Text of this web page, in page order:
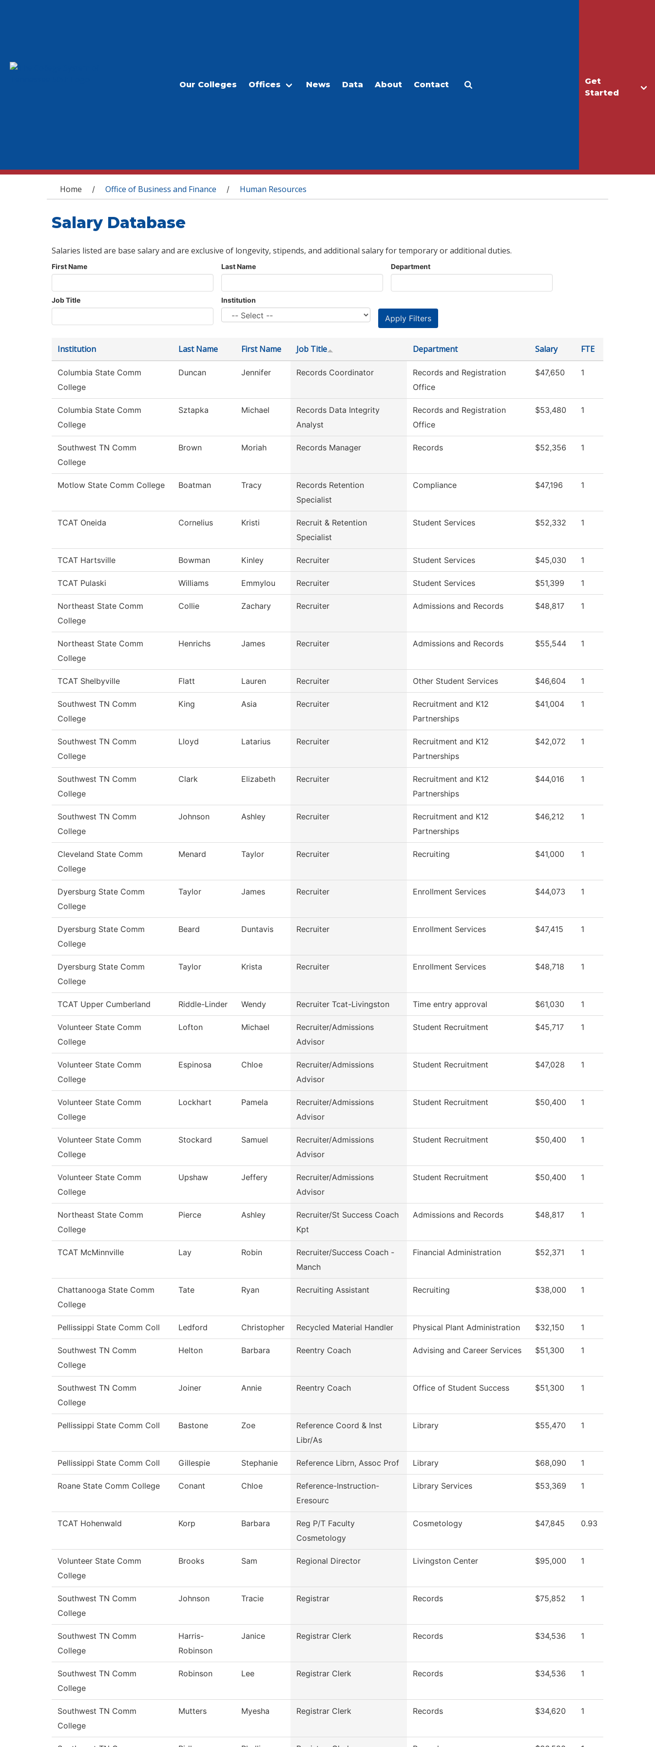
Get
Started
Our Colleges Offices News Data About Contact
You are here
Home / Office of Business and Finance / Human Resources
Salary Database
Salaries listed are base salary and are exclusive of longevity, stipends, and additional salary for temporary or additional duties.
First Name Last Name Department
Job Title Institution
Institution Last Name First Name Job Title Department Salary FTE
Columbia State Comm
College
Duncan Jennifer Records Coordinator
Records and Registration
Office
$47,650 1
Columbia State Comm
College
Sztapka Michael
Records Data Integrity
Analyst
Records and Registration
Office
$53,480 1
Southwest TN Comm
College
Brown Moriah Records Manager Records $52,356 1
Motlow State Comm College Boatman Tracy
Records Retention
Specialist
Compliance $47,196 1
TCAT Oneida Cornelius Kristi
Recruit & Retention
Specialist
Student Services $52,332 1
TCAT Hartsville Bowman Kinley Recruiter Student Services $45,030 1
TCAT Pulaski Williams Emmylou Recruiter Student Services $51,399 1
Northeast State Comm
College
Collie Zachary Recruiter Admissions and Records $48,817 1
Northeast State Comm
College
Henrichs James Recruiter Admissions and Records $55,544 1
TCAT Shelbyville Flatt Lauren Recruiter Other Student Services $46,604 1
Southwest TN Comm
College
King Asia Recruiter
Recruitment and K12
Partnerships
$41,004 1
Southwest TN Comm
College
Lloyd Latarius Recruiter
Recruitment and K12
Partnerships
$42,072 1
Southwest TN Comm
College
Clark Elizabeth Recruiter
Recruitment and K12
Partnerships
$44,016 1
Southwest TN Comm
College
Johnson Ashley Recruiter
Recruitment and K12
Partnerships
$46,212 1
Cleveland State Comm
College
Menard Taylor Recruiter Recruiting $41,000 1
Dyersburg State Comm
College
Taylor James Recruiter Enrollment Services $44,073 1
Dyersburg State Comm
College
Beard Duntavis Recruiter Enrollment Services $47,415 1
Dyersburg State Comm
College
Taylor Krista Recruiter Enrollment Services $48,718 1
TCAT Upper Cumberland Riddle-Linder Wendy Recruiter Tcat-Livingston Time entry approval $61,030 1
Volunteer State Comm
College
Lofton Michael
Recruiter/Admissions
Advisor
Student Recruitment $45,717 1
Volunteer State Comm
College
Espinosa Chloe
Recruiter/Admissions
Advisor
Student Recruitment $47,028 1
Volunteer State Comm
College
Lockhart Pamela
Recruiter/Admissions
Advisor
Student Recruitment $50,400 1
Volunteer State Comm
College
Stockard Samuel
Recruiter/Admissions
Advisor
Student Recruitment $50,400 1
Volunteer State Comm
College
Upshaw Jeffery
Recruiter/Admissions
Advisor
Student Recruitment $50,400 1
Northeast State Comm
College
Pierce Ashley
Recruiter/St Success Coach
Kpt
Admissions and Records $48,817 1
TCAT McMinnville Lay Robin
Recruiter/Success Coach -
Manch
Financial Administration $52,371 1
Chattanooga State Comm
College
Tate Ryan Recruiting Assistant Recruiting $38,000 1
Pellissippi State Comm Coll Ledford Christopher Recycled Material Handler Physical Plant Administration $32,150 1
Southwest TN Comm
College
Helton Barbara Reentry Coach Advising and Career Services $51,300 1
Southwest TN Comm
College
Joiner Annie Reentry Coach Office of Student Success $51,300 1
Pellissippi State Comm Coll Bastone Zoe
Reference Coord & Inst
Libr/As
Library $55,470 1
Pellissippi State Comm Coll Gillespie Stephanie Reference Librn, Assoc Prof Library $68,090 1
Roane State Comm College Conant Chloe
Reference-Instruction-
Eresourc
Library Services $53,369 1
TCAT Hohenwald Korp Barbara
Reg P/T Faculty
Cosmetology
Cosmetology $47,845 0.93
Volunteer State Comm
College
Brooks Sam Regional Director Livingston Center $95,000 1
Southwest TN Comm
College
Johnson Tracie Registrar Records $75,852 1
Southwest TN Comm
College
Harris-
Robinson
Janice Registrar Clerk Records $34,536 1
Southwest TN Comm
College
Robinson Lee Registrar Clerk Records $34,536 1
Southwest TN Comm
College
Mutters Myesha Registrar Clerk Records $34,620 1